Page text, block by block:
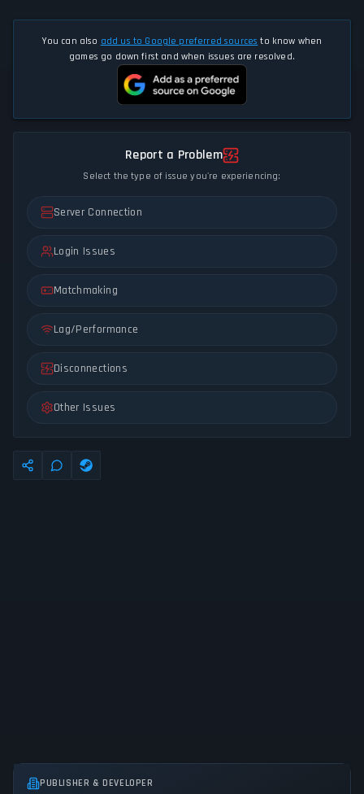
You can also add us to Google preferred sources to know when
games go down first and when issues are resolved.
Report a Problem
Select the type of issue you're experiencing:
Server Connection
Login Issues
Matchmaking
Lag/Performance
Disconnections
Other Issues
PUBLISHER & DEVELOPER